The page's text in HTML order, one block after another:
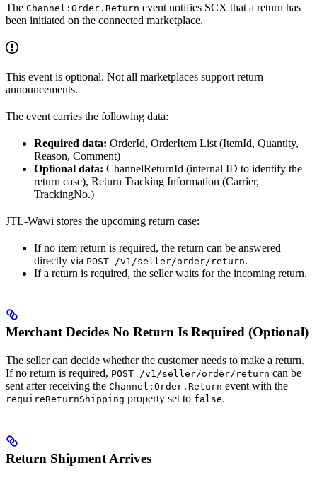
The Channel:Order.Return event notifies SCX that a return has
been initiated on the connected marketplace.
This event is optional. Not all marketplaces support return
announcements.
The event carries the following data:
Required data: OrderId, OrderItem List (ItemId, Quantity,
Reason, Comment)
Optional data: ChannelReturnId (internal ID to identify the
return case), Return Tracking Information (Carrier,
TrackingNo.)
JTL-Wawi stores the upcoming return case:
If no item return is required, the return can be answered
directly via POST /v1/seller/order/return.
If a return is required, the seller waits for the incoming return.
Merchant Decides No Return Is Required (Optional)
The seller can decide whether the customer needs to make a return.
If no return is required, POST /v1/seller/order/return can be
sent after receiving the Channel:Order.Return event with the
requireReturnShipping property set to false.
Return Shipment Arrives